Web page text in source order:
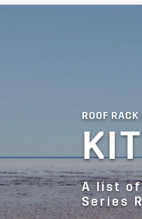
ROOF RACK
A list of
Series